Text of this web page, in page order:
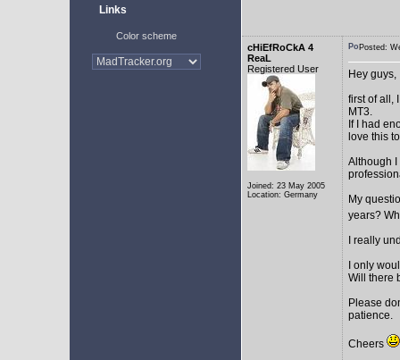
Links
Color scheme
cHiEfRoCkA 4
ReaL
Registered User
Joined: 23 May 2005
Location: Germany
Posted:
Hey guys,
first of all,
MT3.
If I had
love this
Although I
My
years?
I really
I only
Will there
Please
patience.
Cheers